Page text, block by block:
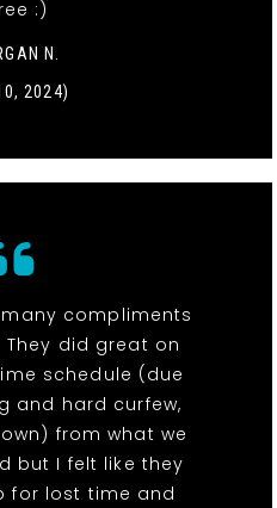
:)
N.
2024)
compliments
did great on
schedule (due
and hard curfew,
from what we
but I felt like they
for lost time and